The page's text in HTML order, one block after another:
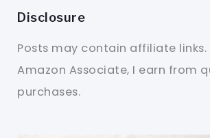
Disclosure
Posts may contain affiliate links.
Amazon Associate, I earn from
purchases.